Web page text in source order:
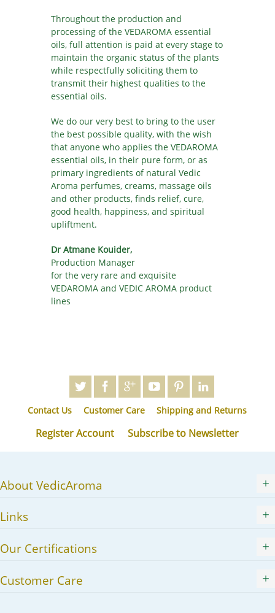
Throughout the production and
processing of the VEDAROMA essential
oils, full attention is paid at every stage to
maintain the organic status of the plants
while respectfully soliciting them to
transmit their highest qualities to the
essential oils.
We do our very best to bring to the user
the best possible quality, with the wish
that anyone who applies the VEDAROMA
essential oils, in their pure form, or as
primary ingredients of natural Vedic
Aroma perfumes, creams, massage oils
and other products, finds relief, cure,
good health, happiness, and spiritual
upliftment.
Dr Atmane Kouider,
Production Manager
for the very rare and exquisite
VEDAROMA and VEDIC AROMA product
lines
Contact Us Customer Care Shipping and Returns
Register Account Subscribe to Newsletter
About VedicAroma
Links
Our Certifications
Customer Care